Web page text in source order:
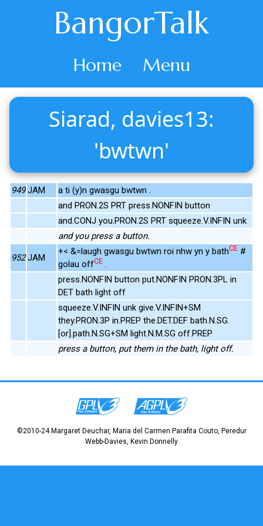
BangorTalk
Home Menu
Siarad, davies13:
'bwtwn'
949 JAM
a ti (y)n gwasgu bwtwn .
and PRON.2S PRT press.NONFIN button
and.CONJ you.PRON.2S PRT squeeze.V.INFIN unk
and you press a button.
952 JAM
+< &=laugh gwasgu bwtwn roi nhw yn y bathCE #
golau offCE .
press.NONFIN button put.NONFIN PRON.3PL in
DET bath light off
squeeze.V.INFIN unk give.V.INFIN+SM
they.PRON.3P in.PREP the.DET.DEF bath.N.SG.
[or].path.N.SG+SM light.N.M.SG off.PREP
press a button, put them in the bath, light off.
©2010-24 Margaret Deuchar, Maria del Carmen Parafita Couto, Peredur
Webb-Davies, Kevin Donnelly